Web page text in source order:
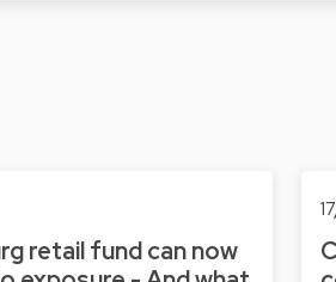
retail fund can now